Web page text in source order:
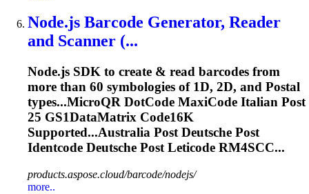
Node.js Barcode Generator, Reader
and Scanner (...
Node.js SDK to create & read barcodes from
more than 60 symbologies of 1D, 2D, and Postal
types...MicroQR DotCode MaxiCode Italian Post
25 GS1DataMatrix Code16K
Supported...Australia Post Deutsche Post
Identcode Deutsche Post Leticode RM4SCC...
products.aspose.cloud/barcode/nodejs/
more..